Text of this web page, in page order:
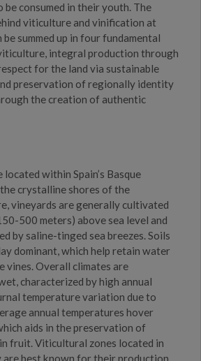
consumed in their youth. The
viticulture and vinification at
summed up in four fundamental
integral production through
for the land via sustainable
preservation of regionally identity
the creation of authentic
located within Spain’s Basque
crystalline shores of the
vineyards are generally cultivated
500 meters) above sea level and
by saline-tinged sea breezes. Soils
dominant, which help retain water
vines. Overall climates are
characterized by high annual
temperature variation due to
annual temperatures hover
aids in the preservation of
fruit. Viticultural zones located in
are best known for their production